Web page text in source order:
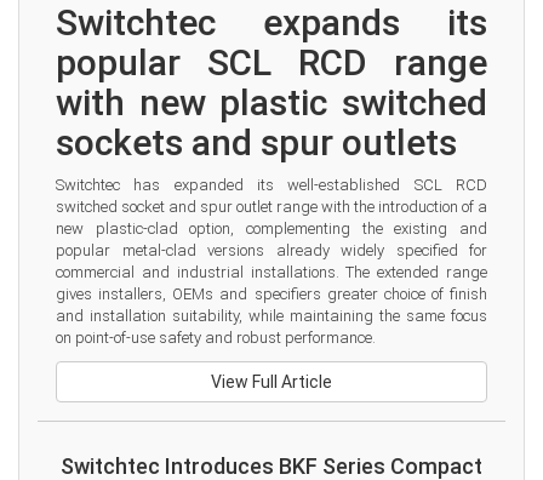
Switchtec expands its
popular SCL RCD range
with new plastic switched
sockets and spur outlets
Switchtec has expanded its well-established SCL RCD
switched socket and spur outlet range with the introduction of a
new plastic-clad option, complementing the existing and
popular metal-clad versions already widely specified for
commercial and industrial installations. The extended range
gives installers, OEMs and specifiers greater choice of finish
and installation suitability, while maintaining the same focus
on point-of-use safety and robust performance.
View Full Article
Switchtec Introduces BKF Series Compact